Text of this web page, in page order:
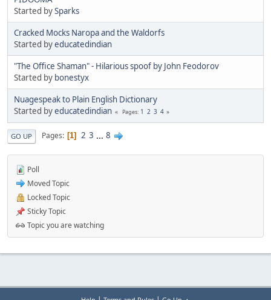
Started bySparks
Cracked Mocks Naropa and the Waldorfs
Started byeducatedindian
"The Office Shaman" - Hilarious spoof by John Feodorov
Started by bonestyx
Nuagespeak to Plain English Dictionary
Started byeducatedindian Pages 1 2 3 4
GO UP Pages 1 2 3 ... 8
Poll
Moved Topic
Locked Topic
Sticky Topic
Topic you are watching